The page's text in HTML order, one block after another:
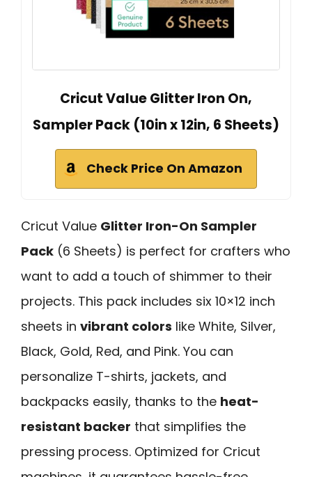
Cricut Value Glitter Iron On,
Sampler Pack (10in x 12in, 6 Sheets)
Check Price On Amazon
Cricut Value Glitter Iron-On Sampler
Pack (6 Sheets) is perfect for crafters who
want to add a touch of shimmer to their
projects. This pack includes six 10×12 inch
sheets in vibrant colors like White, Silver,
Black, Gold, Red, and Pink. You can
personalize T-shirts, jackets, and
backpacks easily, thanks to the heat-
resistant backer that simplifies the
pressing process. Optimized for Cricut